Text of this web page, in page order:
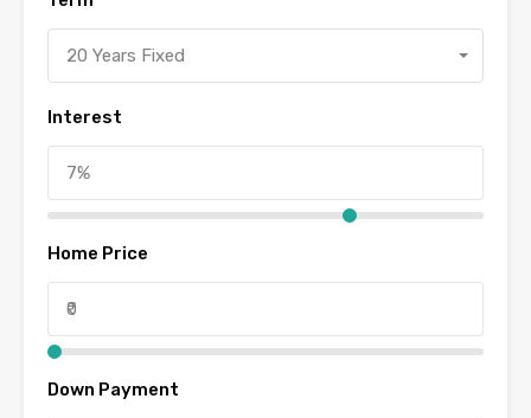
20 Years Fixed
Interest
Home Price
Down Payment